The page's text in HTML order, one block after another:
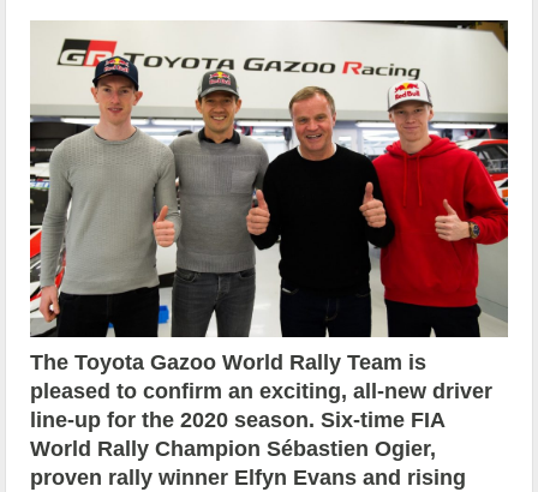
The Toyota Gazoo World Rally Team is
pleased to confirm an exciting, all-new driver
line-up for the 2020 season. Six-time FIA
World Rally Champion Sébastien Ogier,
proven rally winner Elfyn Evans and rising